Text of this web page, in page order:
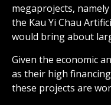
megaprojects,
the Kau Yi Chau
would bring about
Given the economic
as their high
these projects are